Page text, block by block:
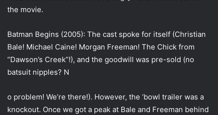
the movie.
Batman Begins (2005): The cast spoke for itself (Christian
Bale! Michael Caine! Morgan Freeman! The Chick from
“Dawson’s Creek”!), and the goodwill was pre-sold (no
batsuit nipples? N
o problem! We’re there!). However, the ‘bowl trailer was a
knockout. Once we got a peak at Bale and Freeman behind